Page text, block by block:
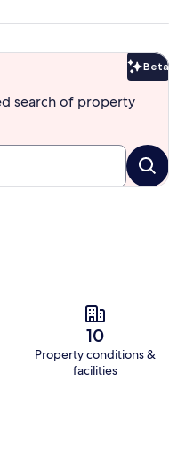
Beta
search of property
10
Property conditions &
facilities